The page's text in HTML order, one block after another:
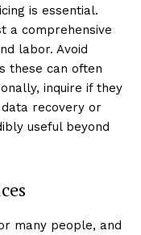
is essential.
a comprehensive
labor. Avoid
these can often
inquire if they
recovery or
useful beyond
many people, and